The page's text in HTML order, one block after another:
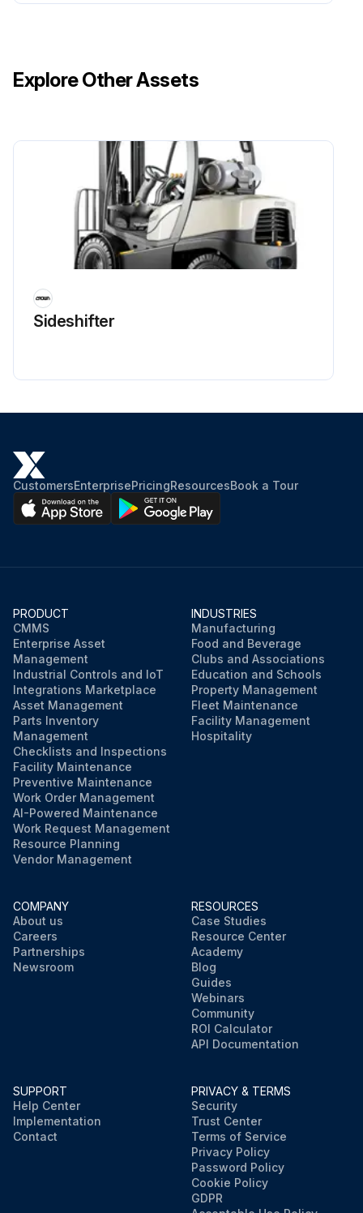
Explore Other Assets
Sideshifter
CustomersEnterprisePricingResourcesBook a Tour
PRODUCT
CMMS
Enterprise Asset
Management
Industrial Controls and IoT
Integrations Marketplace
Asset Management
Parts Inventory
Management
Checklists and Inspections
Facility Maintenance
Preventive Maintenance
Work Order Management
AI-Powered Maintenance
Work Request Management
Resource Planning
Vendor Management
INDUSTRIES
Manufacturing
Food and Beverage
Clubs and Associations
Education and Schools
Property Management
Fleet Maintenance
Facility Management
Hospitality
COMPANY
About us
Careers
Partnerships
Newsroom
RESOURCES
Case Studies
Resource Center
Academy
Blog
Guides
Webinars
Community
ROI Calculator
API Documentation
SUPPORT
Help Center
Implementation
Contact
PRIVACY & TERMS
Security
Trust Center
Terms of Service
Privacy Policy
Password Policy
Cookie Policy
GDPR